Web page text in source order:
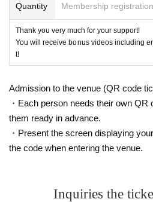
Quantity Membership
Thank you very much for your support!
You will receive bonus videos including
t!
Admission to the venue (QR code
・Each person needs their own
them ready in advance.
・Present the screen displaying
the code when entering the venue.
Inquiries the